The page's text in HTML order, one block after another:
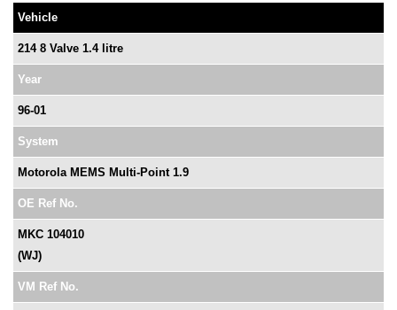
Vehicle
214 8 Valve 1.4 litre
Year
96-01
System
Motorola MEMS Multi-Point 1.9
OE Ref No.
MKC 104010
(WJ)
VM Ref No.